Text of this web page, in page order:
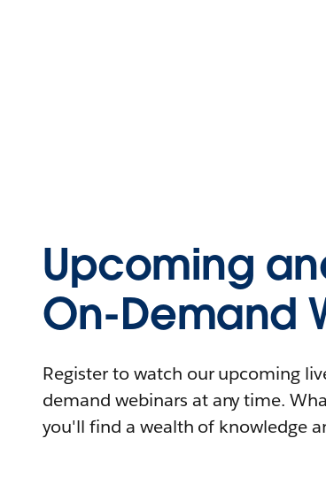
Upcoming
On-Demand
Register to watch our upcoming
demand webinars at any time.
you'll find a wealth of knowledge